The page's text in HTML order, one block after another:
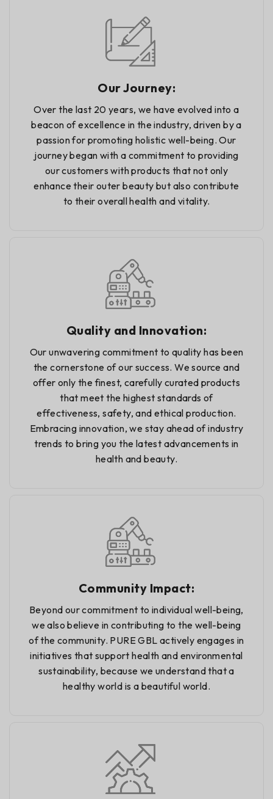
Our Journey:
Over the last 20 years, we have evolved into a
beacon of excellence in the industry, driven by a
passion for promoting holistic well-being. Our
journey began with a commitment to providing
our customers with products that not only
enhance their outer beauty but also contribute
to their overall health and vitality.
Quality and Innovation:
Our unwavering commitment to quality has been
the cornerstone of our success. We source and
offer only the finest, carefully curated products
that meet the highest standards of
effectiveness, safety, and ethical production.
Embracing innovation, we stay ahead of industry
trends to bring you the latest advancements in
health and beauty.
Community Impact:
Beyond our commitment to individual well-being,
we also believe in contributing to the well-being
of the community. PURE GBL actively engages in
initiatives that support health and environmental
sustainability, because we understand that a
healthy world is a beautiful world.